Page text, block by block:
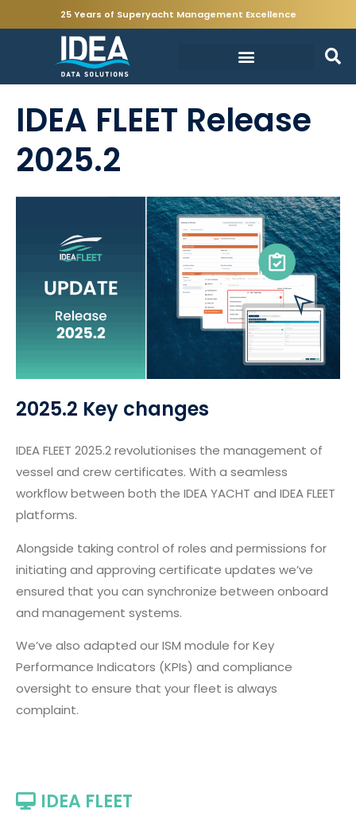
25 Years of Superyacht Management Excellence
IDEA FLEET Release
2025.2
2025.2 Key changes
IDEA FLEET 2025.2 revolutionises the management of
vessel and crew certificates. With a seamless
workflow between both the IDEA YACHT and IDEA FLEET
platforms.
Alongside taking control of roles and permissions for
initiating and approving certificate updates we’ve
ensured that you can synchronize between onboard
and management systems.
We’ve also adapted our ISM module for Key
Performance Indicators (KPIs) and compliance
oversight to ensure that your fleet is always
complaint.
IDEA FLEET